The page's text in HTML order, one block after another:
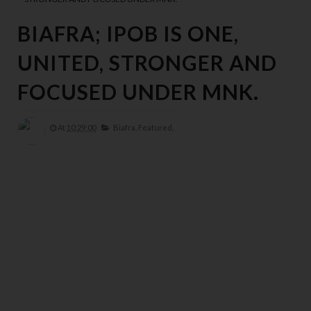
BIAFRA; IPOB IS ONE,
UNITED, STRONGER AND
FOCUSED UNDER MNK.
At 10:29:00 Biafra, Featured,
o
w
n